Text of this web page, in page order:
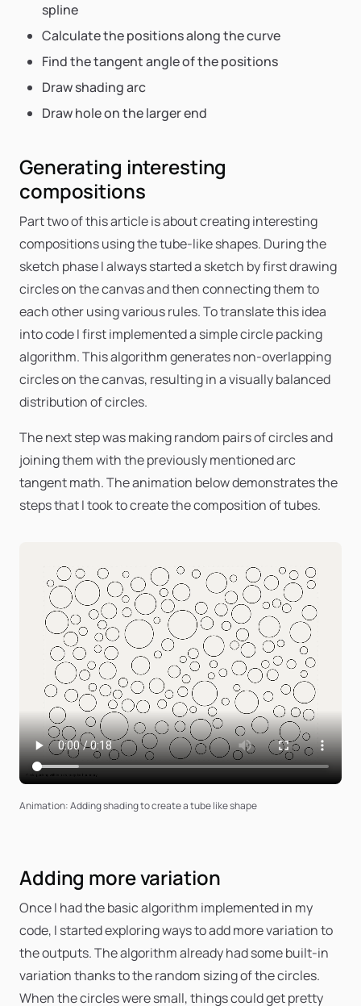
spline
Calculate the positions along the curve
Find the tangent angle of the positions
Draw shading arc
Draw hole on the larger end
Generating interesting
compositions
Part two of this article is about creating interesting
compositions using the tube-like shapes. During the
sketch phase I always started a sketch by first drawing
circles on the canvas and then connecting them to
each other using various rules. To translate this idea
into code I first implemented a simple circle packing
algorithm. This algorithm generates non-overlapping
circles on the canvas, resulting in a visually balanced
distribution of circles.
The next step was making random pairs of circles and
joining them with the previously mentioned arc
tangent math. The animation below demonstrates the
steps that I took to create the composition of tubes.
Animation: Adding shading to create a tube like shape
Adding more variation
Once I had the basic algorithm implemented in my
code, I started exploring ways to add more variation to
the outputs. The algorithm already had some built-in
variation thanks to the random sizing of the circles.
When the circles were small, things could get pretty